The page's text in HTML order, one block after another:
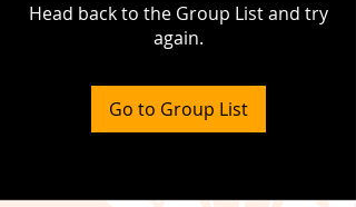
Head back to the Group List and try
again.
Go to Group List